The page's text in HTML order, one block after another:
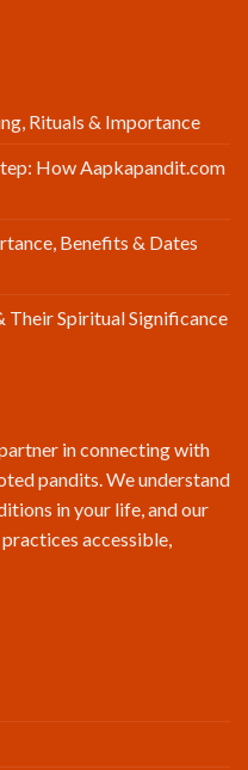
Rituals & Importance
How Aapkapandit.com
Benefits & Dates
Their Spiritual Significance
in connecting with
pandits. We understand
in your life, and our
accessible,